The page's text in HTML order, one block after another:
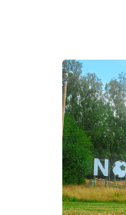
for some.
will continue
the match
provisional…